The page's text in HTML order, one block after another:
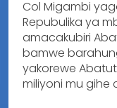
Col Migambi
Repubulika ya
amacakubiri
bamwe
yakorewe
miliyoni mu gihe